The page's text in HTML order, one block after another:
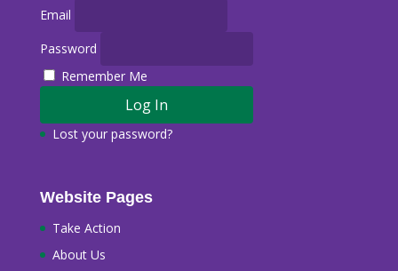
Email
Password
Remember Me
Lost your password?
Website Pages
Take Action
About Us